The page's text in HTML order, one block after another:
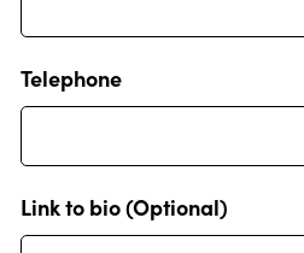
Telephone
Link to bio (Optional)